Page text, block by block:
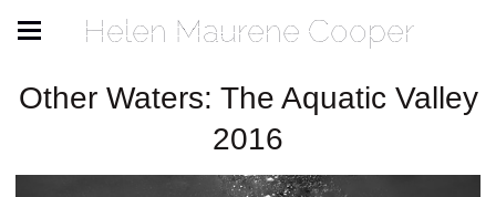
Helen Maurene Cooper
Other Waters: The Aquatic Valley
2016